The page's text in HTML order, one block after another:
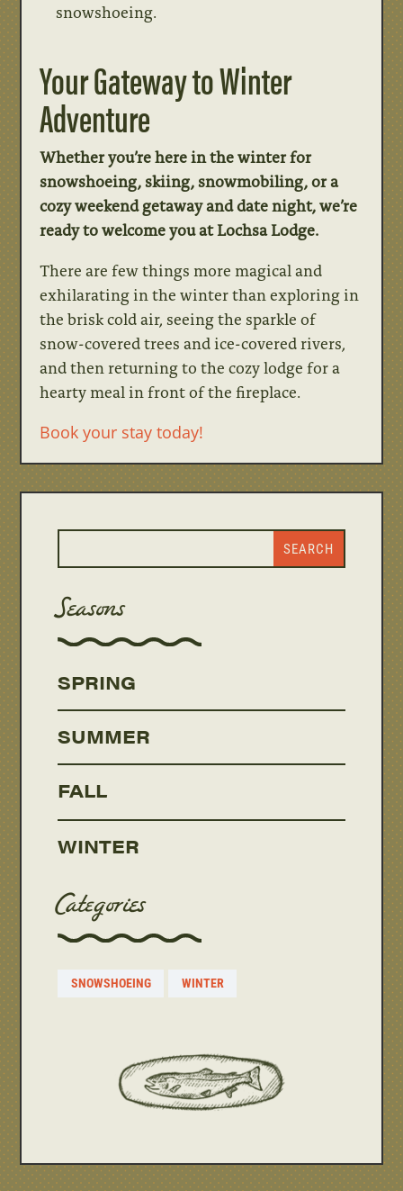
snowshoeing.
Your Gateway to Winter
Adventure
Whether you’re here in the winter for
snowshoeing, skiing, snowmobiling, or a
cozy weekend getaway and date night, we’re
ready to welcome you at Lochsa Lodge.
There are few things more magical and
exhilarating in the winter than exploring in
the brisk cold air, seeing the sparkle of
snow-covered trees and ice-covered rivers,
and then returning to the cozy lodge for a
hearty meal in front of the fireplace.
Book your stay today!
Seasons
SPRING
SUMMER
FALL
WINTER
Categories
SNOWSHOEING WINTER